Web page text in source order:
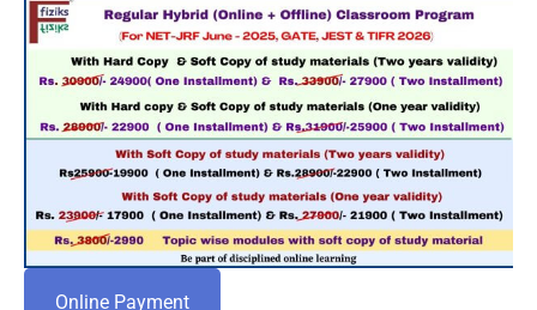
Online Payment